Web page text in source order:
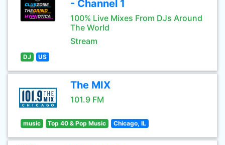
- Channel 1
100% Live Mixes From DJs Around
The World
Stream
DJ US
The MIX
101.9 FM
music Top 40 & Pop Music Chicago, IL